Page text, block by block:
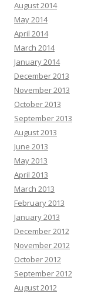
August 2014
May 2014
April 2014
March 2014
January 2014
December 2013
November 2013
October 2013
September 2013
August 2013
June 2013
May 2013
April 2013
March 2013
February 2013
January 2013
December 2012
November 2012
October 2012
September 2012
August 2012